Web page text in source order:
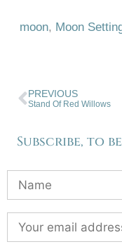
moon, Moon
PREVIOUS
Stand Of Red Willows
Subscribe, to